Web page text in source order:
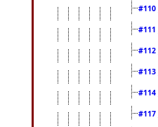
#110
#111
#112
#113
#114
#117